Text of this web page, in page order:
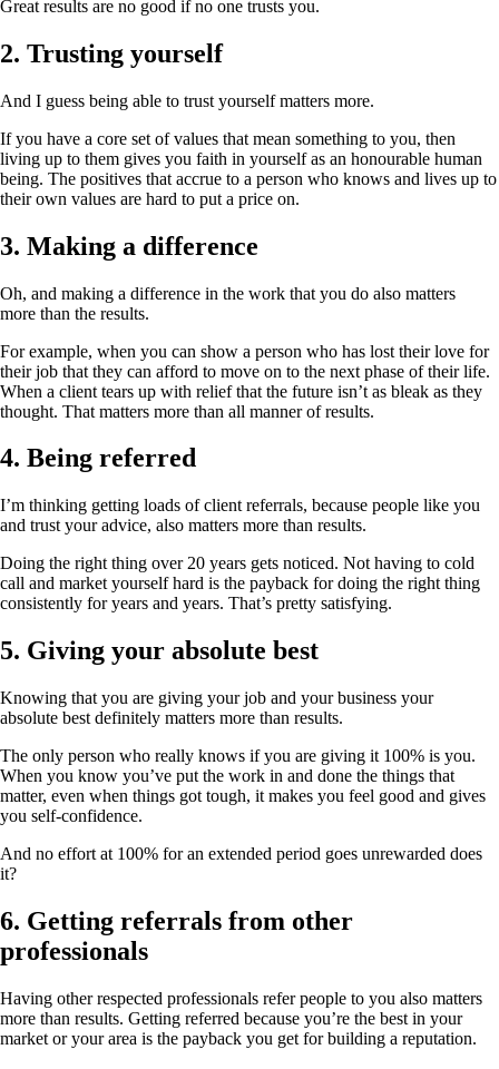
Great results are no good if no one trusts you.
2. Trusting yourself
And I guess being able to trust yourself matters more.
If you have a core set of values that mean something to you, then
living up to them gives you faith in yourself as an honourable human
being. The positives that accrue to a person who knows and lives up to
their own values are hard to put a price on.
3. Making a difference
Oh, and making a difference in the work that you do also matters
more than the results.
For example, when you can show a person who has lost their love for
their job that they can afford to move on to the next phase of their life.
When a client tears up with relief that the future isn’t as bleak as they
thought. That matters more than all manner of results.
4. Being referred
I’m thinking getting loads of client referrals, because people like you
and trust your advice, also matters more than results.
Doing the right thing over 20 years gets noticed. Not having to cold
call and market yourself hard is the payback for doing the right thing
consistently for years and years. That’s pretty satisfying.
5. Giving your absolute best
Knowing that you are giving your job and your business your
absolute best definitely matters more than results.
The only person who really knows if you are giving it 100% is you.
When you know you’ve put the work in and done the things that
matter, even when things got tough, it makes you feel good and gives
you self-confidence.
And no effort at 100% for an extended period goes unrewarded does
it?
6. Getting referrals from other
professionals
Having other respected professionals refer people to you also matters
more than results. Getting referred because you’re the best in your
market or your area is the payback you get for building a reputation.